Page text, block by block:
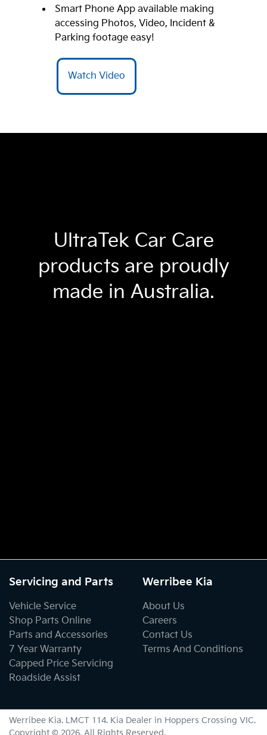
Smart Phone App available making
accessing Photos, Video, Incident &
Parking footage easy!
Watch Video
UltraTek Car Care
products are proudly
made in Australia.
Servicing and Parts
Vehicle Service
Shop Parts Online
Parts and Accessories
7 Year Warranty
Capped Price Servicing
Roadside Assist
Werribee Kia
About Us
Careers
Contact Us
Terms And Conditions
Werribee Kia. LMCT 114. Kia Dealer in Hoppers Crossing VIC.
Copyright © 2026. All Rights Reserved.